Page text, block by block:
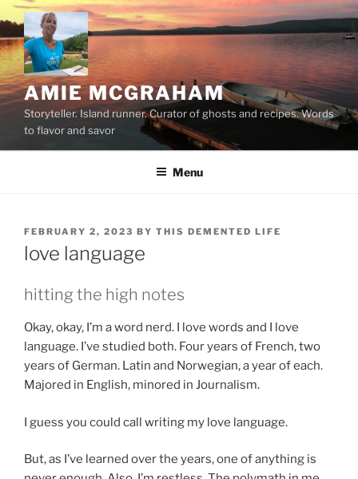
Skip
to
content
AMIE MCGRAHAM
Storyteller. Island runner. Curator of ghosts and recipes. Words
to flavor and savor
Menu
POSTED
ON
FEBRUARY 2, 2023 BY THIS DEMENTED LIFE
love language
hitting the high notes
Okay, okay, I’m a word nerd. I love words and I love
language. I’ve studied both. Four years of French, two
years of German. Latin and Norwegian, a year of each.
Majored in English, minored in Journalism.
I guess you could call writing my love language.
But, as I’ve learned over the years, one of anything is